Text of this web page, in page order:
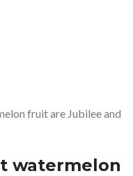
fruit are Jubilee and
watermelon